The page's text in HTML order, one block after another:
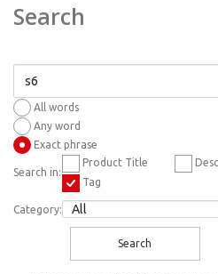
Search
All words
Any word
Exact phrase
Search in:
Product Title
Tag
Category:
Search